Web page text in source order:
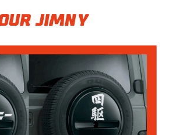
Jimny